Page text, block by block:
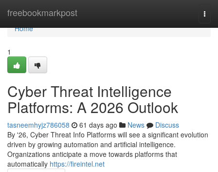
freebookmarkpost
Home
Home
1
Cyber Threat Intelligence
Platforms: A 2026 Outlook
tasneemhyjz786058 61 days ago News
Discuss
By '26, Cyber Threat Info Platforms will see a significant evolution
driven by growing automation and artificial intelligence.
Organizations anticipate a move towards platforms that
automatically https://fireintel.net